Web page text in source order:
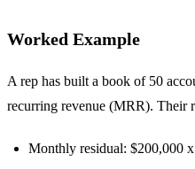
Worked Example
A rep has built a book of 50
recurring revenue (MRR). Their
Monthly residual: $200,000